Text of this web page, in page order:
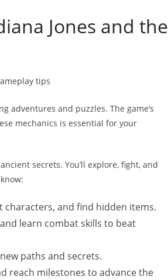
Jones and the
adventures and puzzles. The game’s
mechanics is essential for your
secrets. You’ll explore, fight, and
characters, and find hidden items.
learn combat skills to beat
paths and secrets.
reach milestones to advance the